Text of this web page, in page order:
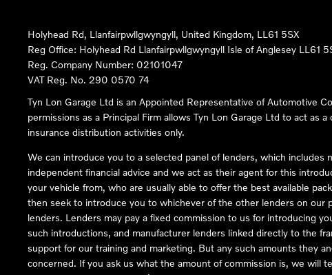
Holyhead Rd, Llanfairpwllgwyngyll, United Kingdom, LL61 5SX
Reg Office: Holyhead Rd Llanfairpwllgwyngyll Isle of Anglesey LL61
Reg. Company Number: 02101047
VAT Reg. No. 290 0570 74
Tyn Lon Garage Ltd is an Appointed Representative of Automotive
permissions as a Principal Firm allows Tyn Lon Garage Ltd to act
insurance distribution activities only.
We can introduce you to a selected panel of lenders, which
independent financial advice and we act as their agent for this
your vehicle from, who are usually able to offer the best available
then seek to introduce you to whichever of the other lenders on our
lenders. Lenders may pay a fixed commission to us for introducing
such introductions, and manufacturer lenders linked directly to the
support for our training and marketing. But any such amounts they
concerned. If you ask us what the amount of commission is, we will